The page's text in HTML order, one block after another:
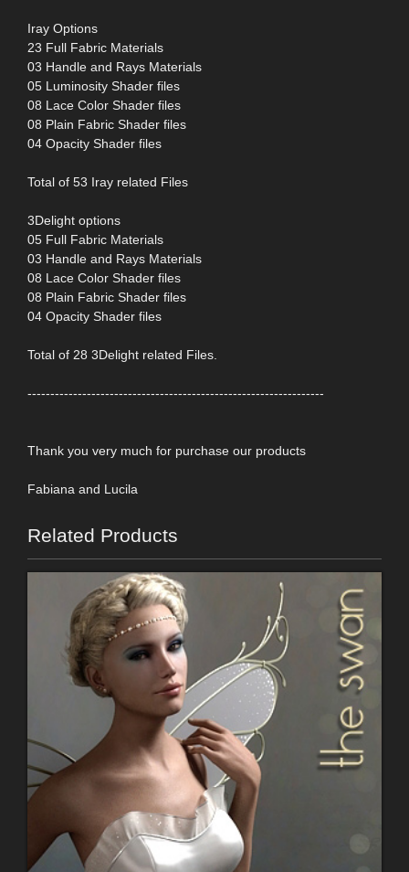
Iray Options
23 Full Fabric Materials
03 Handle and Rays Materials
05 Luminosity Shader files
08 Lace Color Shader files
08 Plain Fabric Shader files
04 Opacity Shader files
Total of 53 Iray related Files
3Delight options
05 Full Fabric Materials
03 Handle and Rays Materials
08 Lace Color Shader files
08 Plain Fabric Shader files
04 Opacity Shader files
Total of 28 3Delight related Files.
-----------------------------------------------------------------
Thank you very much for purchase our products
Fabiana and Lucila
Related Products